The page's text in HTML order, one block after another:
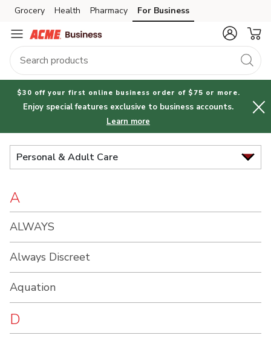
Brand
Index
Skip to search
Skip to main content
Skip to cookie settings
Skip to chat
Grocery Health Pharmacy For Business
$30 off your first online business order of $75 or more.
Enjoy special features exclusive to business accounts.
Learn more
Personal & Adult Care
A
ALWAYS
Always Discreet
Aquation
D